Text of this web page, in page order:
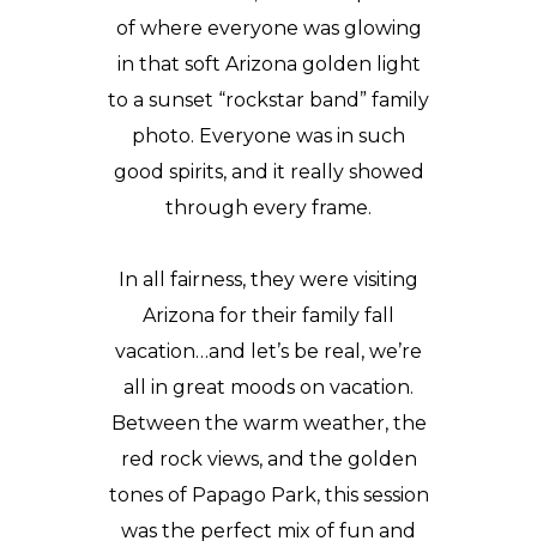
of where everyone was glowing
in that soft Arizona golden light
to a sunset “rockstar band” family
photo. Everyone was in such
good spirits, and it really showed
through every frame.
In all fairness, they were visiting
Arizona for their family fall
vacation…and let’s be real, we’re
all in great moods on vacation.
Between the warm weather, the
red rock views, and the golden
tones of Papago Park, this session
was the perfect mix of fun and